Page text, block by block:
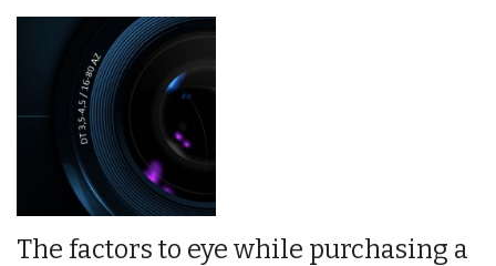
The factors to eye while purchasing a